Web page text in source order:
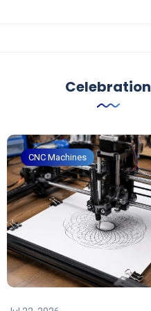
Celebration
CNC Machines